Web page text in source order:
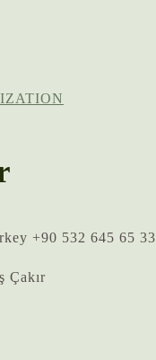
+90 532 645 65 33
Çakır